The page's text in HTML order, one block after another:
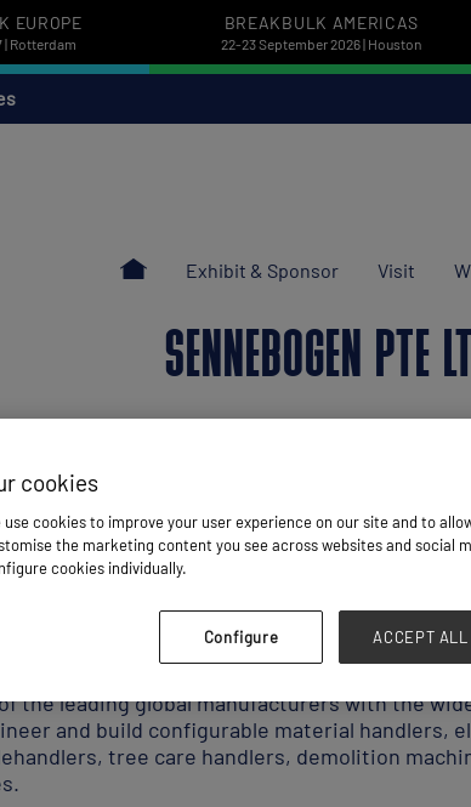
EUROPE
| Rotterdam
BREAKBULK AMERICAS
22-23 September 2026 | Houston
Exhibit & Sponsor Visit
SENNEBOGEN PTE
Stand: L64
of the leading global manufacturers with the
and build configurable material handlers,
tree care handlers, demolition
cookies
use cookies to improve your user experience on our site and to
the marketing content you see across websites and social
cookies individually.
Configure ACCEPT ALL